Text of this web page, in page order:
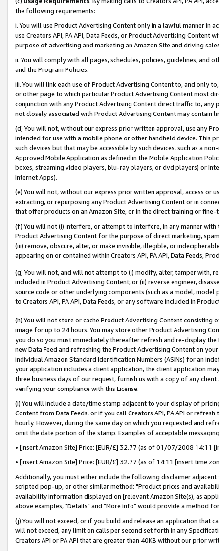
the following requirements:
i. You will use Product Advertising Content only in a lawful manner in
use Creators API, PA API, Data Feeds, or Product Advertising
purpose of advertising and marketing an Amazon Site and driving
ii. You will comply with all pages, schedules, policies, guidelines, and
and the Program Policies.
iii. You will link each use of Product Advertising Content to, and only
or other page to which particular Product Advertising Content most
conjunction with any Product Advertising Content direct traffic to,
not closely associated with Product Advertising Content may contain
(d) You will not, without our express prior written approval, use any
intended for use with a mobile phone or other handheld device. This
such devices but that may be accessible by such devices, such as a
Approved Mobile Application as defined in the Mobile Application
boxes, streaming video players, blu-ray players, or dvd players) or
Internet Apps).
(e) You will not, without our express prior written approval, access or
extracting, or repurposing any Product Advertising Content or in
that offer products on an Amazon Site, or in the direct training or
(f) You will not (i) interfere, or attempt to interfere, in any manner
Product Advertising Content for the purpose of direct marketing,
(iii) remove, obscure, alter, or make invisible, illegible, or
appearing on or contained within Creators API, PA API, Data Feeds,
(g) You will not, and will not attempt to (i) modify, alter, tamper with,
included in Product Advertising Content; or (ii) reverse engineer,
source code or other underlying components (such as a model,
to Creators API, PA API, Data Feeds, or any software included in
(h) You will not store or cache Product Advertising Content
image for up to 24 hours. You may store other Product Advertising
you do so you must immediately thereafter refresh and re-display the
new Data Feed and refreshing the Product Advertising Content on
individual Amazon Standard Identification Numbers (ASINs) for an
your application includes a client application, the client application
three business days of our request, furnish us with a copy of any
verifying your compliance with this License.
(i) You will include a date/time stamp adjacent to your display of
Content from Data Feeds, or if you call Creators API, PA API or
hourly. However, during the same day on which you requested and
omit the date portion of the stamp. Examples of acceptable
• [insert Amazon Site] Price: [EUR/£] 32.77 (as of 01/07/2008 14:11
• [insert Amazon Site] Price: [EUR/£] 32.77 (as of 14:11 [insert time
Additionally, you must either include the following disclaimer
scripted pop-up, or other similar method: "Product prices and
availability information displayed on [relevant Amazon Site(s), as
above examples, "Details" and "More info" would provide a method
(j) You will not exceed, or if you build and release an application that
will not exceed, any limit on calls per second set forth in any
Creators API or PA API that are greater than 40KB without our prior